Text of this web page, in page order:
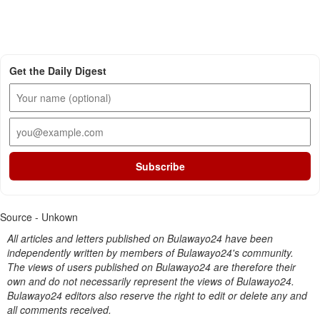
Get the Daily Digest
Subscribe
Source - Unkown
All articles and letters published on Bulawayo24 have been
independently written by members of Bulawayo24's community.
The views of users published on Bulawayo24 are therefore their
own and do not necessarily represent the views of Bulawayo24.
Bulawayo24 editors also reserve the right to edit or delete any and
all comments received.